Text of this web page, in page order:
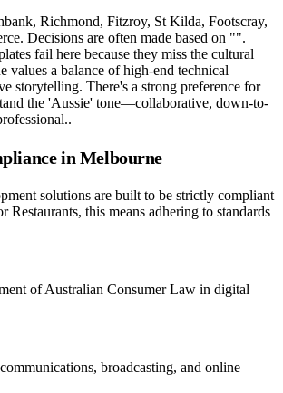
Richmond, Fitzroy, St Kilda, Footscray,
Decisions are often made based on "".
fail here because they miss the cultural
values a balance of high-end technical
storytelling. There's a strong preference for
the 'Aussie' tone—collaborative, down-to-
in Melbourne
solutions are built to be strictly compliant
Restaurants, this means adhering to standards
of Australian Consumer Law in digital
broadcasting, and online